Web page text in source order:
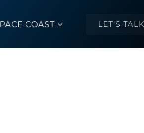
COAST LET'S TALK